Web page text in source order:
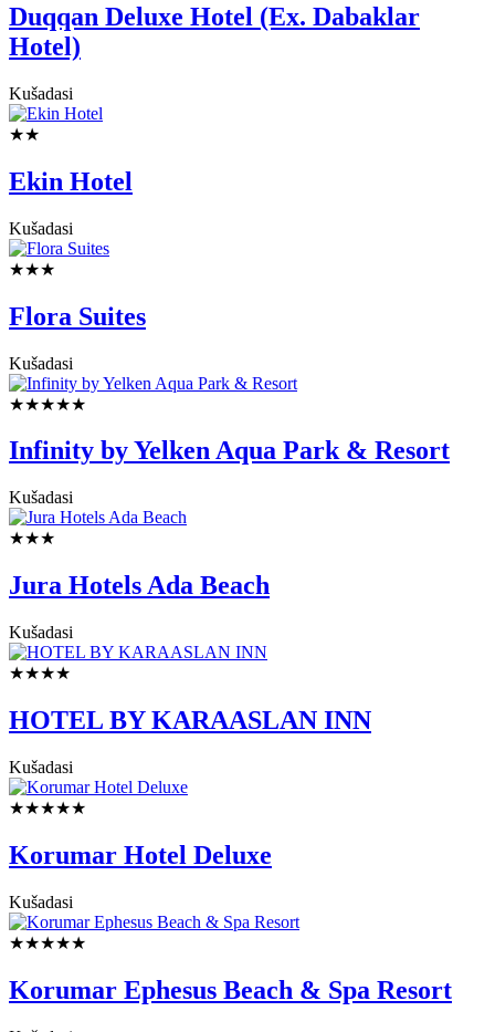
Duqqan Deluxe Hotel (Ex. Dabaklar
Hotel)
Kušadasi
★★
Ekin Hotel
Kušadasi
★★★
Flora Suites
Kušadasi
★★★★★
Infinity by Yelken Aqua Park & Resort
Kušadasi
★★★
Jura Hotels Ada Beach
Kušadasi
★★★★
HOTEL BY KARAASLAN INN
Kušadasi
★★★★★
Korumar Hotel Deluxe
Kušadasi
★★★★★
Korumar Ephesus Beach & Spa Resort